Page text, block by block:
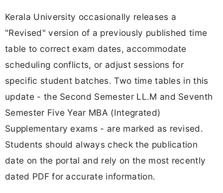
Kerala University occasionally releases a
"Revised" version of a previously published time
table to correct exam dates, accommodate
scheduling conflicts, or adjust sessions for
specific student batches. Two time tables in this
update - the Second Semester LL.M and Seventh
Semester Five Year MBA (Integrated)
Supplementary exams - are marked as revised.
Students should always check the publication
date on the portal and rely on the most recently
dated PDF for accurate information.